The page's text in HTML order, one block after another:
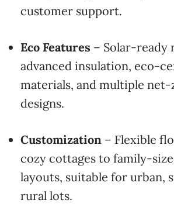
customer support.
Eco Features – Solar-ready
advanced insulation, eco-
materials, and multiple
designs.
Customization – Flexible
cozy cottages to family-
layouts, suitable for urban,
rural lots.